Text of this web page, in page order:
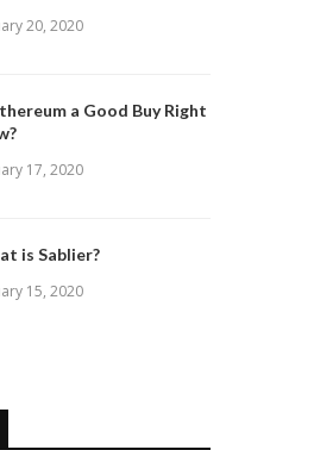
20, 2020
a Good Buy Right
17, 2020
is Sablier?
15, 2020